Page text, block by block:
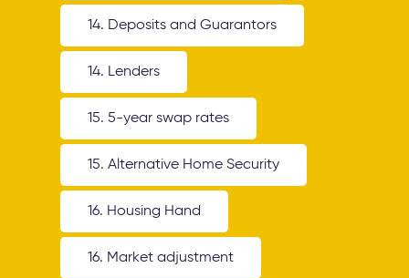
14. Deposits and Guarantors
14. Lenders
15. 5-year swap rates
15. Alternative Home Security
16. Housing Hand
16. Market adjustment